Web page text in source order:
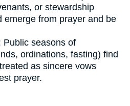
or stewardship
from prayer and be
Public seasons of
ordinations, fasting) find
as sincere vows
prayer.